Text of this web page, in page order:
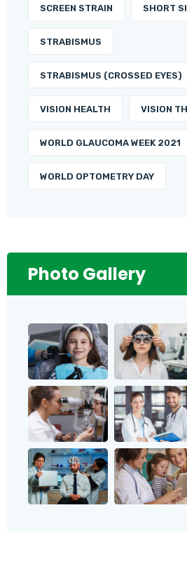
SCREEN STRAIN SHORT
STRABISMUS
STRABISMUS (CROSSED EYES)
VISION HEALTH VISION
WORLD GLAUCOMA WEEK 2021
WORLD OPTOMETRY DAY
Photo Gallery